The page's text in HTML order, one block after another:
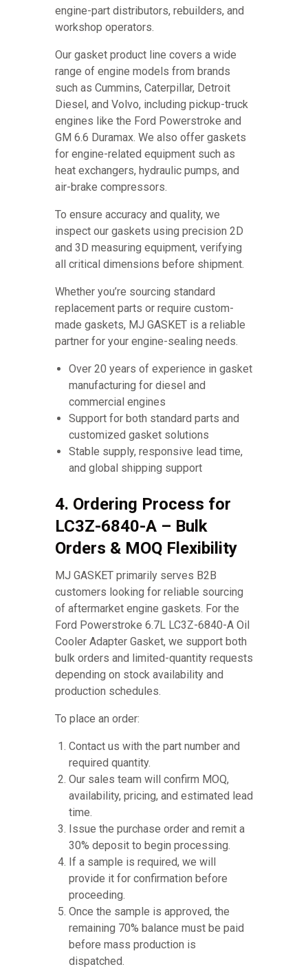
engine-part distributors, rebuilders, and
workshop operators.
Our gasket product line covers a wide
range of engine models from brands
such as Cummins, Caterpillar, Detroit
Diesel, and Volvo, including pickup-truck
engines like the Ford Powerstroke and
GM 6.6 Duramax. We also offer gaskets
for engine-related equipment such as
heat exchangers, hydraulic pumps, and
air-brake compressors.
To ensure accuracy and quality, we
inspect our gaskets using precision 2D
and 3D measuring equipment, verifying
all critical dimensions before shipment.
Whether you’re sourcing standard
replacement parts or require custom-
made gaskets, MJ GASKET is a reliable
partner for your engine-sealing needs.
Over 20 years of experience in gasket
manufacturing for diesel and
commercial engines
Support for both standard parts and
customized gasket solutions
Stable supply, responsive lead time,
and global shipping support
4. Ordering Process for
LC3Z-6840-A – Bulk
Orders & MOQ Flexibility
MJ GASKET primarily serves B2B
customers looking for reliable sourcing
of aftermarket engine gaskets. For the
Ford Powerstroke 6.7L LC3Z-6840-A Oil
Cooler Adapter Gasket, we support both
bulk orders and limited-quantity requests
depending on stock availability and
production schedules.
To place an order:
Contact us with the part number and
required quantity.
Our sales team will confirm MOQ,
availability, pricing, and estimated lead
time.
Issue the purchase order and remit a
30% deposit to begin processing.
If a sample is required, we will
provide it for confirmation before
proceeding.
Once the sample is approved, the
remaining 70% balance must be paid
before mass production is
dispatched.